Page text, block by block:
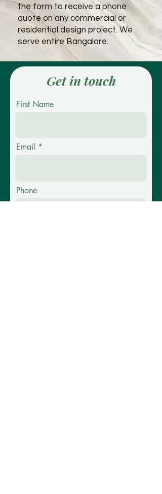
the form to receive a phone
quote on any commercial or
residential design project. We
serve entire Bangalore.
Get in touch
First Name
Email
Phone